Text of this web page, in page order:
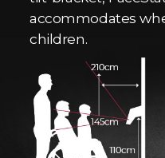
accommodates
children.